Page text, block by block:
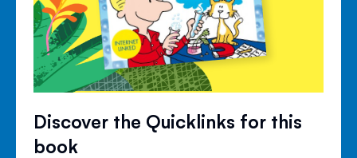
Discover the Quicklinks for this
book